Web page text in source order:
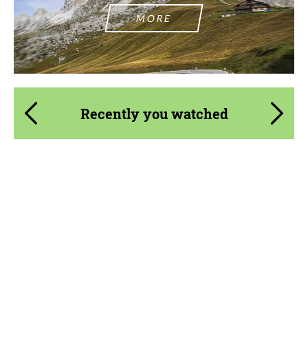
MORE
Recently you watched